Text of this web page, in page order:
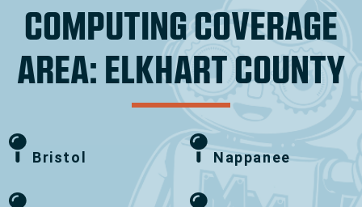
COMPUTING COVERAGE
AREA: ELKHART COUNTY
Bristol Nappanee